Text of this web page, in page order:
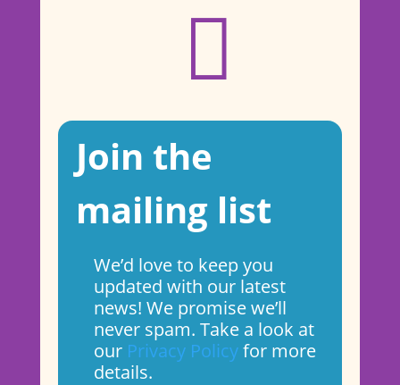

Join the
mailing list
We’d love to keep you
updated with our latest
news! We promise we’ll
never spam. Take a look at
our Privacy Policyfor more
details.